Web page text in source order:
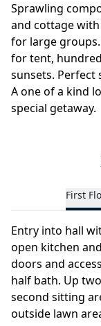
Sprawling
and cottage
for large
for tent,
sunsets.
A one of a kind
special getaway.
First
Entry into hall
open kitchen
doors and
half bath. Up
second sitting
outside lawn